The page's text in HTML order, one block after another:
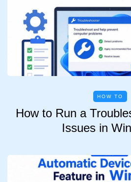
HOW TO
How to Run a
Issues in